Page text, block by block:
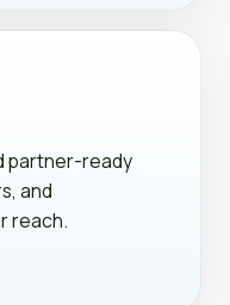
partner-ready
and
reach.